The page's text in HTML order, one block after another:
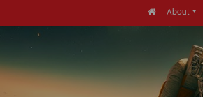
About